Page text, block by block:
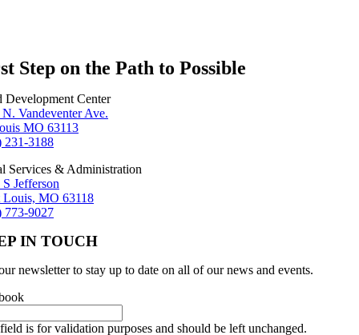
Step on the Path to Possible
Development Center
N. Vandeventer Ave.
MO 63113
231-3188
Services & Administration
Jefferson
Louis, MO 63118
773-9027
IN TOUCH
newsletter to stay up to date on all of our news and events.
is for validation purposes and should be left unchanged.